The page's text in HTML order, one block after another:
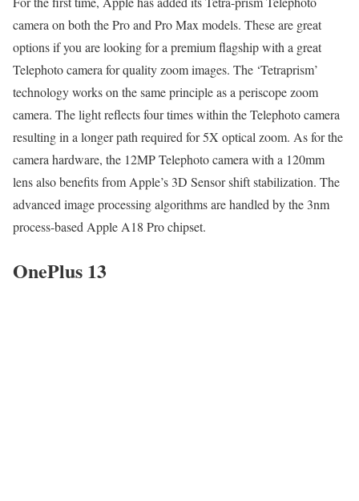
camera on both the Pro and Pro Max models. These are great
options if you are looking for a premium flagship with a great
Telephoto camera for quality zoom images. The ‘Tetraprism’
technology works on the same principle as a periscope zoom
camera. The light reflects four times within the Telephoto camera
resulting in a longer path required for 5X optical zoom. As for the
camera hardware, the 12MP Telephoto camera with a 120mm
lens also benefits from Apple’s 3D Sensor shift stabilization. The
advanced image processing algorithms are handled by the 3nm
process-based Apple A18 Pro chipset.
OnePlus 13